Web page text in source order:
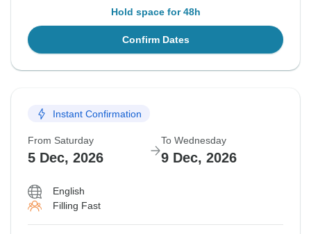
Hold space for 48h
Confirm Dates
Instant Confirmation
From Saturday
5 Dec, 2026
To Wednesday
9 Dec, 2026
English
Filling Fast